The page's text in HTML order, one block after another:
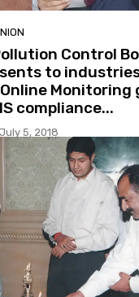
Control
to
Monitoring
compliance...
July 5, 2018